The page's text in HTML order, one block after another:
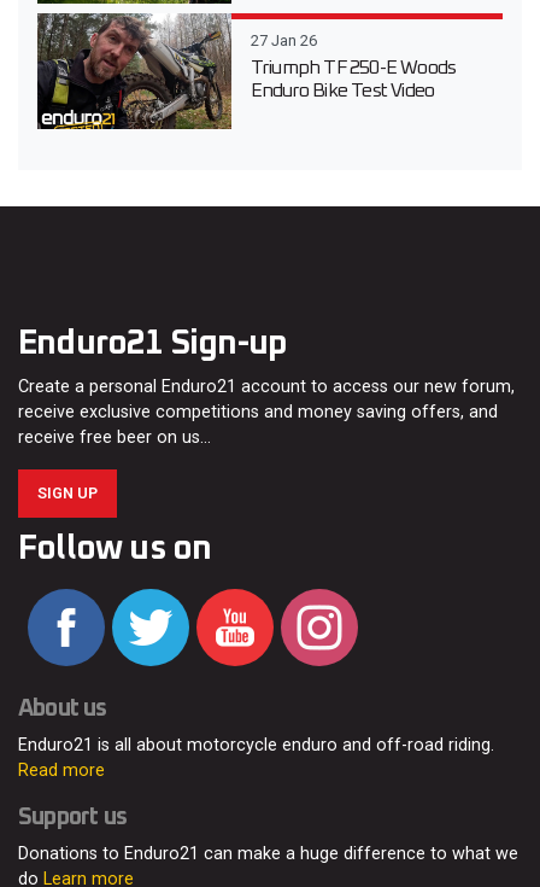
27 Jan 26
Triumph TF 250-E Woods
Enduro Bike Test Video
Enduro21 Sign-up
Create a personal Enduro21 account to access our new forum,
receive exclusive competitions and money saving offers, and
receive free beer on us…
SIGN UP
Follow us on
About us
Enduro21 is all about motorcycle enduro and off-road riding.
Read more
Support us
Donations to Enduro21 can make a huge difference to what we
do Learn more